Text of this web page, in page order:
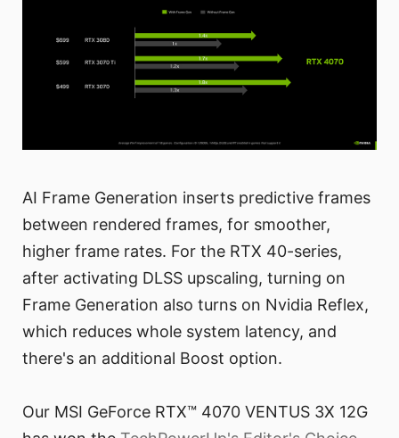
AI Frame Generation inserts predictive frames
between rendered frames, for smoother,
higher frame rates. For the RTX 40-series,
after activating DLSS upscaling, turning on
Frame Generation also turns on Nvidia Reflex,
which reduces whole system latency, and
there's an additional Boost option.
Our MSI GeForce RTX™ 4070 VENTUS 3X 12G